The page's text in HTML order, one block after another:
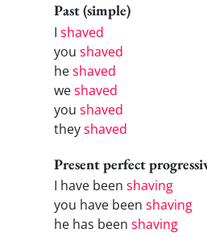
Past (simple)
I shaved
you shaved
heshaved
weshaved
you shaved
theyshaved
Present perfect
I have been shaving
you have been shaving
he has been shaving